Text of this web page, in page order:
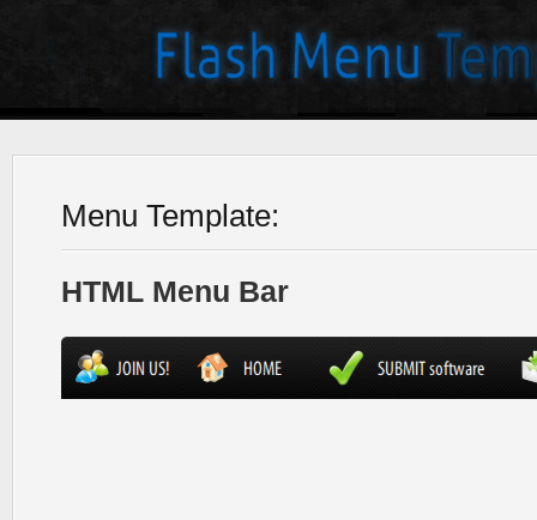
Menu Template:
HTML Menu Bar